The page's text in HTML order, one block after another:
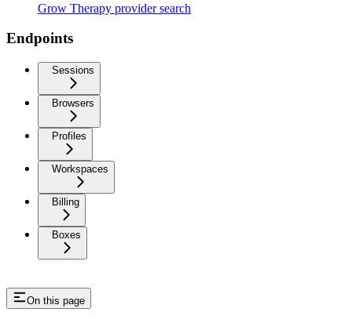
Grow Therapy provider search
Endpoints
Sessions
Browsers
Profiles
Workspaces
Billing
Boxes
On this page